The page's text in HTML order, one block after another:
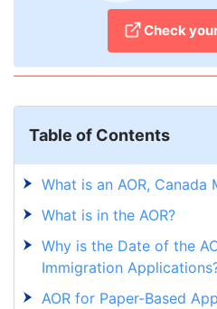
Check
Table of Contents
What is an AOR, Canada
What is in the AOR?
Why is the Date of the
Immigration
AOR for Paper-Based